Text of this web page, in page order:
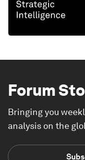
Forum
Bringing you
analysis on the